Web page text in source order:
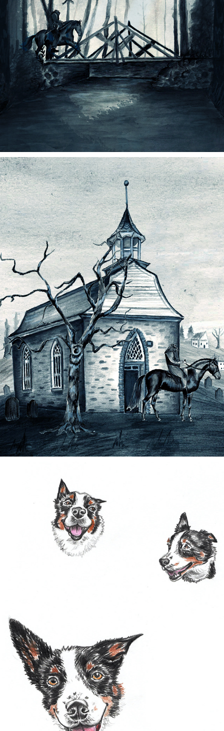
2022
SLEEPY HOLLOW ANIMATION
2022